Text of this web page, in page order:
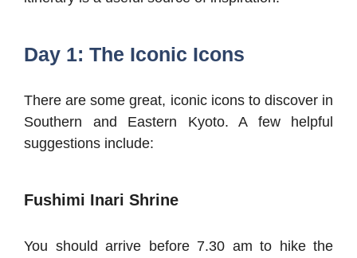
Day 1: The Iconic Icons
There are some great, iconic icons to discover in
Southern and Eastern Kyoto. A few helpful
suggestions include:
Fushimi Inari Shrine
You should arrive before 7.30 am to hike the